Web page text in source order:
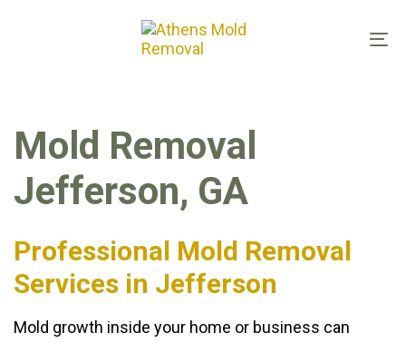
to
content
Mold Removal
Jefferson, GA
Professional Mold Removal
Services in Jefferson
Mold growth inside your home or business can